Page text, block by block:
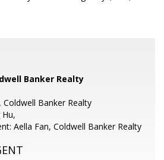
Banker Realty
Banker Realty
Hu,
Aella Fan, Coldwell Banker Realty